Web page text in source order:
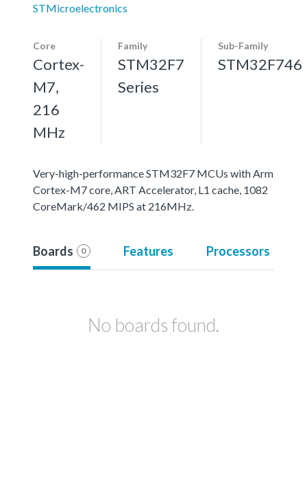
STMicroelectronics
Core
Cortex-
M7,
216
MHz
Family
STM32F7
Series
Sub-Family
STM32F746
Very-high-performance STM32F7 MCUs with Arm
Cortex-M7 core, ART Accelerator, L1 cache, 1082
CoreMark/462 MIPS at 216MHz.
Boards 0 Features Processors
No boards found.